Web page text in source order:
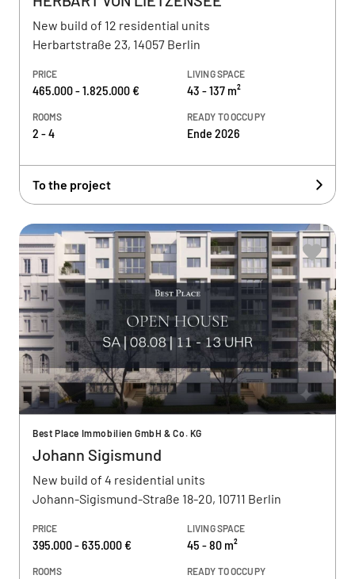
New build of 12 residential units
Herbartstraße 23, 14057 Berlin
PRICE
465.000 - 1.825.000 €
LIVING SPACE
43 - 137 m²
ROOMS
2 - 4
READY TO OCCUPY
Ende 2026
To the project
Best Place Immobilien GmbH & Co. KG
Johann Sigismund
New build of 4 residential units
Johann-Sigismund-Straße 18-20, 10711 Berlin
PRICE
395.000 - 635.000 €
LIVING SPACE
45 - 80 m²
ROOMS READY TO OCCUPY